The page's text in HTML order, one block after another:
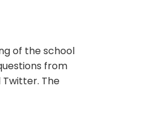
of the school
from
Twitter. The